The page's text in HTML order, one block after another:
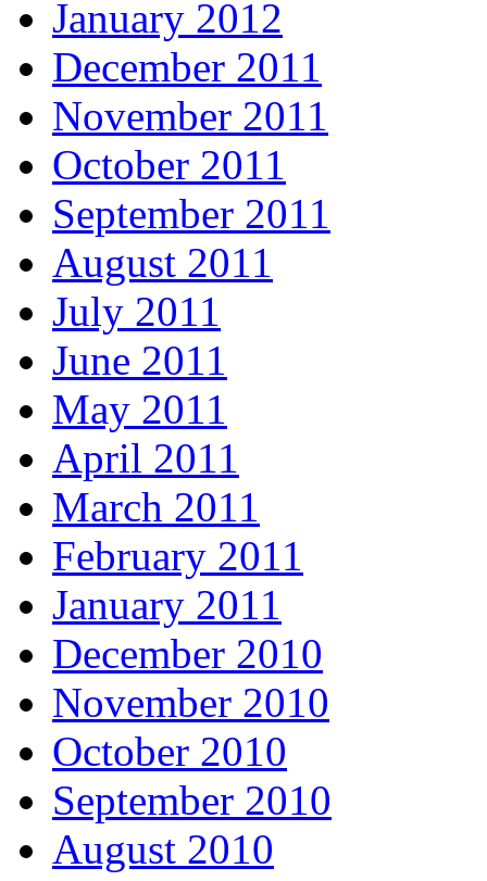
January 2012
December 2011
November 2011
October 2011
September 2011
August 2011
July 2011
June 2011
May 2011
April 2011
March 2011
February 2011
January 2011
December 2010
November 2010
October 2010
September 2010
August 2010